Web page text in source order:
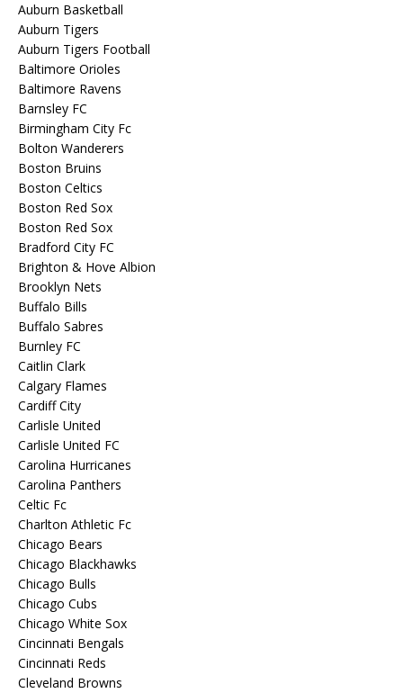
Auburn Basketball
Auburn Tigers
Auburn Tigers Football
Baltimore Orioles
Baltimore Ravens
Barnsley FC
Birmingham City Fc
Bolton Wanderers
Boston Bruins
Boston Celtics
Boston Red Sox
Boston Red Sox
Bradford City FC
Brighton & Hove Albion
Brooklyn Nets
Buffalo Bills
Buffalo Sabres
Burnley FC
Caitlin Clark
Calgary Flames
Cardiff City
Carlisle United
Carlisle United FC
Carolina Hurricanes
Carolina Panthers
Celtic Fc
Charlton Athletic Fc
Chicago Bears
Chicago Blackhawks
Chicago Bulls
Chicago Cubs
Chicago White Sox
Cincinnati Bengals
Cincinnati Reds
Cleveland Browns